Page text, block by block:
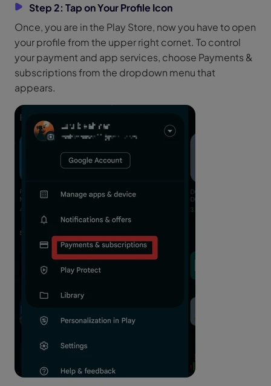
Step 2: Tap on Your Profile Icon
Once, you are in the Play Store, now you have to open
your profile from the upper right cornet. To control
your payment and app services, choose Payments &
subscriptions from the dropdown menu that
appears.